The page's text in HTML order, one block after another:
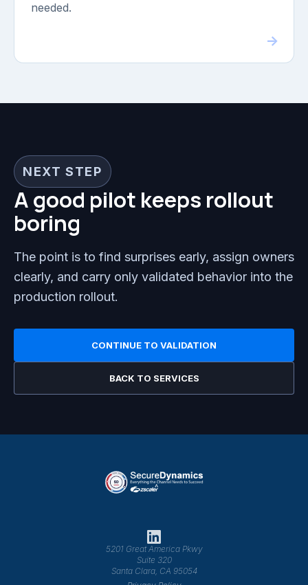
needed.
NEXT STEP
A good pilot keeps rollout
boring
The point is to find surprises early, assign owners
clearly, and carry only validated behavior into the
production rollout.
CONTINUE TO VALIDATION
BACK TO SERVICES
5201 Great America Pkwy
Suite 320
Santa Clara, CA 95054